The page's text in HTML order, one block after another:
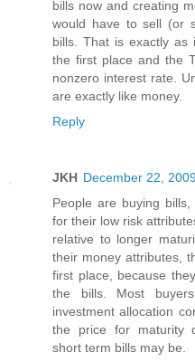
bills now and creating
would have to sell (or
bills. That is exactly
the first place and the
nonzero interest rate.
are exactly like money.
Reply
JKH December 22,
People are buying
for their low risk
relative to longer
their money attributes,
first place, because
the bills. Most
investment allocation
the price for maturity
short term bills may be.